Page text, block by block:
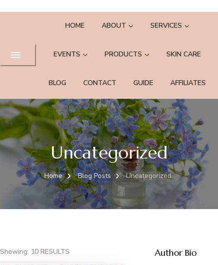
HOME ABOUT SERVICES
EVENTS PRODUCTS SKIN CARE
BLOG CONTACT GUIDE AFFILIATES
Uncategorized
Home Blog Posts Uncategorized
Showing: 10 RESULTS Author Bio